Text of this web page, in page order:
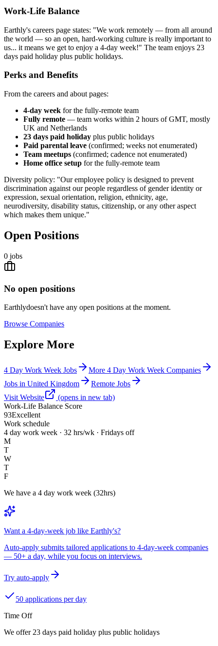
Work-Life Balance
Earthly's careers page states: "We work remotely — from all around
the world — so an open, hard-working culture is really important to
us... it means we get to enjoy a 4-day week!" The team enjoys 23
days paid holiday plus public holidays.
Perks and Benefits
From the careers and about pages:
4-day week for the fully-remote team
Fully remote — team works within 2 hours of GMT, mostly
UK and Netherlands
23 days paid holiday plus public holidays
Paid parental leave (confirmed; weeks not enumerated)
Team meetups (confirmed; cadence not enumerated)
Home office setup for the fully-remote team
Diversity policy: "Our employee policy is designed to prevent
discrimination against our people regardless of gender identity or
expression, sexual orientation, religion, ethnicity, age,
neurodiversity, disability status, citizenship, or any other aspect
which makes them unique."
Open Positions
0 jobs
No open positions
Earthlydoesn't have any open positions at the moment.
Browse Companies
Explore More
4 Day Work Week Jobs
More 4 Day Work Week Companies
Jobs in United Kingdom
Remote Jobs
Visit Website
(opens in new tab)
Work-Life Balance Score
93Excellent
Work schedule
4 day work week · 32 hrs/wk · Fridays off
M
T
W
T
F
We have a 4 day work week (32hrs)
Want a 4-day-week job like Earthly's?
Auto-apply submits tailored applications to 4-day-week companies
— 50+ a day, while you focus on interviews.
Try auto-apply
50 applications per day
Time Off
We offer 23 days paid holiday plus public holidays